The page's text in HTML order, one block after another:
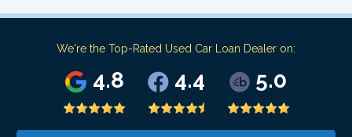
We're the Top-Rated Used Car Loan Dealer on:
4.8 4.4 5.0